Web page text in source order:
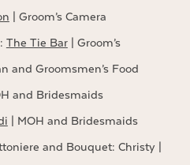
| Groom’s Camera
The Tie Bar| Groom’s
and Groomsmen’s Food
and Bridesmaids
| MOH and Bridesmaids
and Bouquet: Christy |